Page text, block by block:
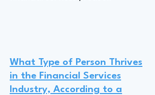
What Type of Person Thrives
in the Financial Services
Industry, According to a